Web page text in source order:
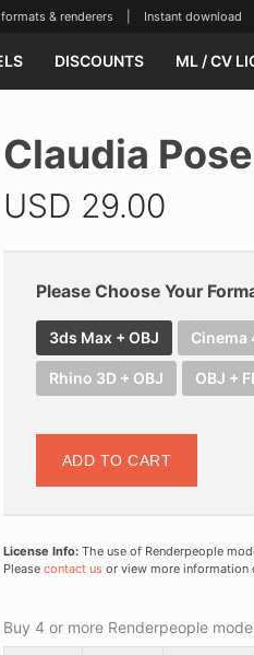
& renderers | Instant download
DISCOUNTS ML / CV
Claudia
USD 29.00
Please Choose Your
3ds Max + OBJ Cinema
Rhino 3D + OBJ OBJ +
ADD TO CART
License Info:The use of Renderpeople
Please contact usor view more information
Buy 4 or more Renderpeople